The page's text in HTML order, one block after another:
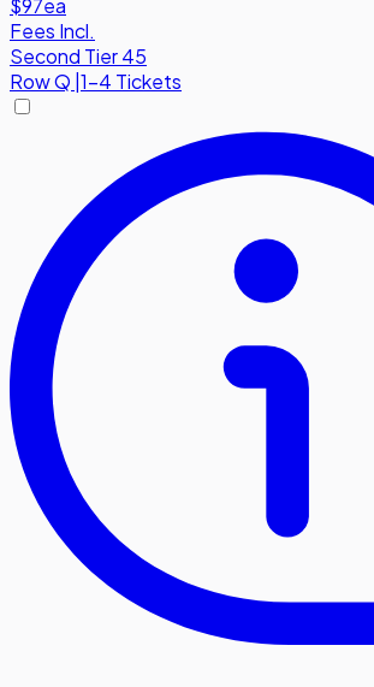
$97ea
Fees Incl.
Second Tier 45
RowQ |1-4 Tickets